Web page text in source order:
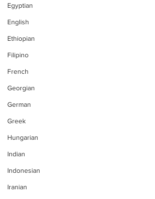
Egyptian
English
Ethiopian
Filipino
French
Georgian
German
Greek
Hungarian
Indian
Indonesian
Iranian